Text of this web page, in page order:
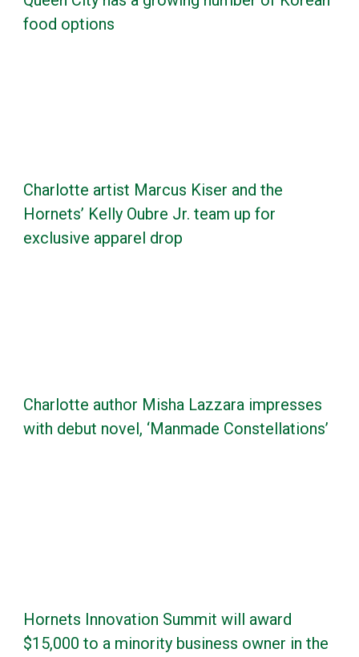
food options
Charlotte artist Marcus Kiser and the
Hornets’ Kelly Oubre Jr. team up for
exclusive apparel drop
Charlotte author Misha Lazzara impresses
with debut novel, ‘Manmade Constellations’
Hornets Innovation Summit will award
$15,000 to a minority business owner in the